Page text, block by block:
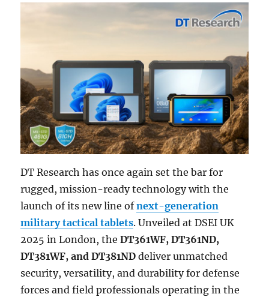
DT Research has once again set the bar for
rugged, mission-ready technology with the
launch of its new line ofnext-generation
military tactical tablets. Unveiled at DSEI UK
2025 in London, theDT361WF, DT361ND,
DT381WF, and DT381ND deliver unmatched
security, versatility, and durability for defense
forces and field professionals operating in the